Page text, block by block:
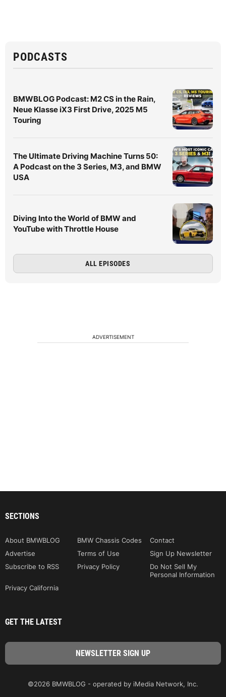
PODCASTS
BMWBLOG Podcast: M2 CS in the Rain,
Neue Klasse iX3 First Drive, 2025 M5
Touring
The Ultimate Driving Machine Turns 50:
A Podcast on the 3 Series, M3, and BMW
USA
Diving Into the World of BMW and
YouTube with Throttle House
ALL EPISODES
ADVERTISEMENT
SECTIONS
About BMWBLOG BMW Chassis Codes
Contact
Advertise
Terms of Use
Sign Up Newsletter
Subscribe to RSS
Privacy Policy
Do Not Sell My
Personal Information
Privacy California
GET THE LATEST
©2026 BMWBLOG - operated by iMedia Network, Inc.